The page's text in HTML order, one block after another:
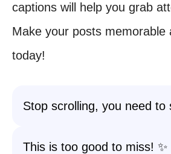
captions will help you grab
Make your posts memorable
today!
Stop scrolling, you need to
This is too good to miss! ✨